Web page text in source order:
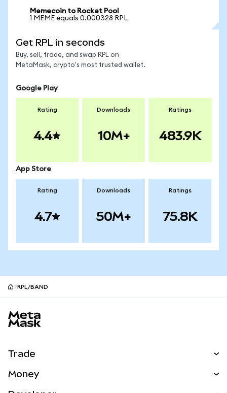
Memecoin to Rocket Pool
1 MEME equals 0.000328 RPL
Get RPL in seconds
Buy, sell, trade, and swap RPL on
MetaMask, crypto's most trusted wallet.
Google Play
Rating
4.4
Downloads
10M+
Ratings
483.9K
App Store
Rating
4.7
Downloads
50M+
Ratings
75.8K
RPL/BAND
Trade
Money